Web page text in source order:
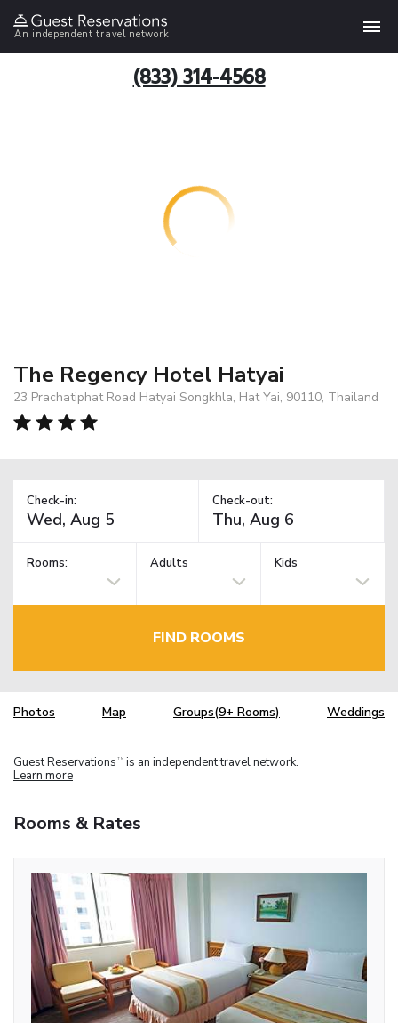
An independent travel network
(833) 314-4568
The Regency Hotel Hatyai
23 Prachatiphat Road Hatyai Songkhla, Hat Yai, 90110, Thailand
Check-in: Check-out:
Rooms: Adults Kids
FIND ROOMS
Photos Map Groups(9+ Rooms) Weddings
Guest Reservations TM is an independent travel network.
Learn more
Rooms & Rates